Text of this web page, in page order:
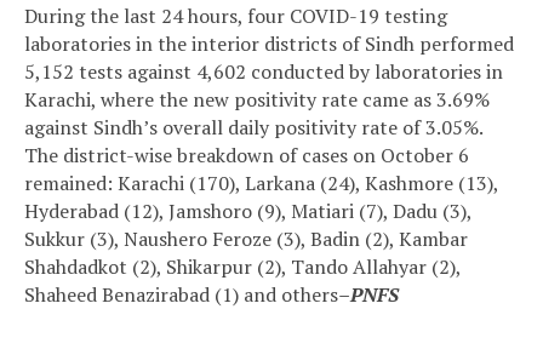
During the last 24 hours, four COVID-19 testing
laboratories in the interior districts of Sindh performed
5,152 tests against 4,602 conducted by laboratories in
Karachi, where the new positivity rate came as 3.69%
against Sindh’s overall daily positivity rate of 3.05%.
The district-wise breakdown of cases on October 6
remained: Karachi (170), Larkana (24), Kashmore (13),
Hyderabad (12), Jamshoro (9), Matiari (7), Dadu (3),
Sukkur (3), Naushero Feroze (3), Badin (2), Kambar
Shahdadkot (2), Shikarpur (2), Tando Allahyar (2),
Shaheed Benazirabad (1) and others–PNFS